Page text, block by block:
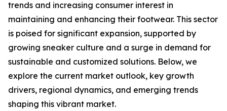
trends and increasing consumer interest in
maintaining and enhancing their footwear. This sector
is poised for significant expansion, supported by
growing sneaker culture and a surge in demand for
sustainable and customized solutions. Below, we
explore the current market outlook, key growth
drivers, regional dynamics, and emerging trends
shaping this vibrant market.